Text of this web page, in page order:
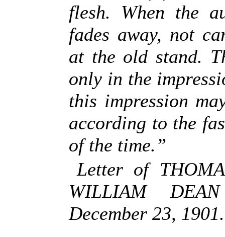
flesh. When the
fades away, not
at the old stand.
only in the
this impression
according to the
of the time.”
Letter of
WILLIAM
December 23, 1901.